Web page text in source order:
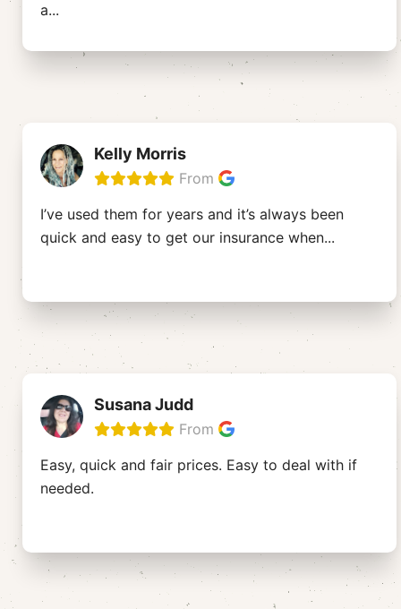
a...
Kelly Morris
From
I’ve used them for years and it’s always been
quick and easy to get our insurance when...
Susana Judd
From
Easy, quick and fair prices. Easy to deal with if
needed.